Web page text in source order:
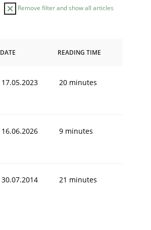
Remove filter and show all articles
DATE READING TIME
17.05.2023 20 minutes
16.06.2026 9 minutes
30.07.2014 21 minutes